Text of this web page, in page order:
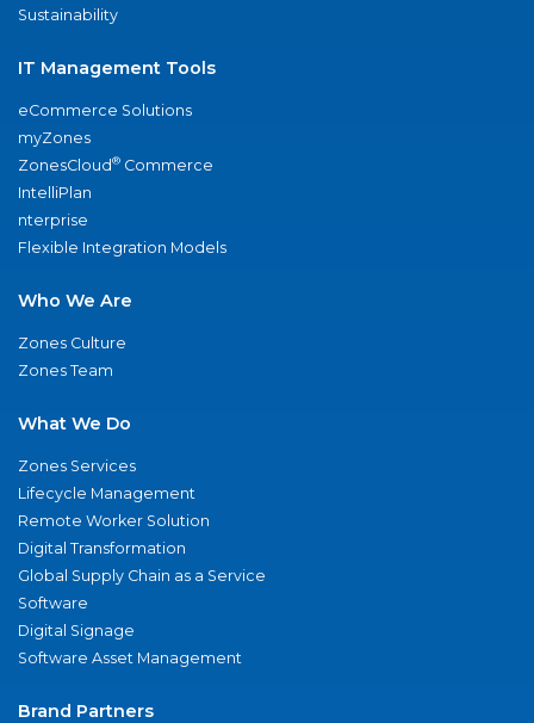
Sustainability
IT Management Tools
eCommerce Solutions
myZones
ZonesCloud® Commerce
IntelliPlan
nterprise
Flexible Integration Models
Who We Are
Zones Culture
Zones Team
What We Do
Zones Services
Lifecycle Management
Remote Worker Solution
Digital Transformation
Global Supply Chain as a Service
Software
Digital Signage
Software Asset Management
Brand Partners